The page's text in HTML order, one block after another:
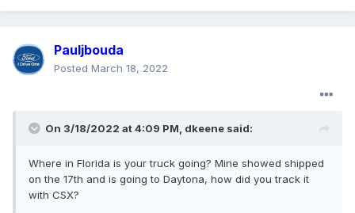
new order for all the same appliances from
only extensive product offerings but even more
importantly, showed an estimated OTD of delivery
weeks and was installed in a matter of days. Like
business and was treated with absolutely no
customer service and wasted nearly 6 months
Pauljbouda
Posted March 18, 2022
On 3/18/2022 at 4:09 PM, dkeene said:
Where in Florida is your truck going? Mine showed shipped
on the 17th and is going to Daytona, how did you track it
with CSX?